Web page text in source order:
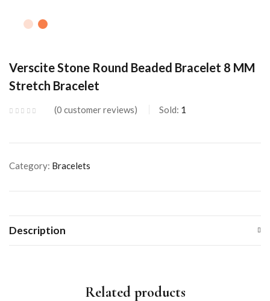
Verscite Stone Round Beaded Bracelet 8 MM
Stretch Bracelet
0 customer reviews Sold: 1
Category: Bracelets
Description
Related products